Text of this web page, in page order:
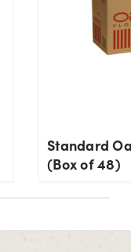
Standard
(Box of 48)